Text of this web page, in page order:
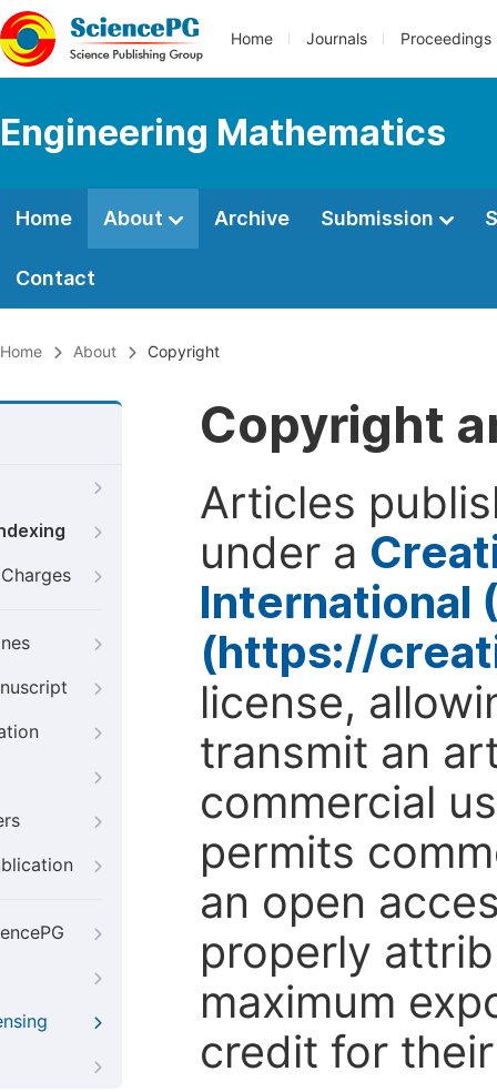
Home Journals Proceedings
Engineering Mathematics
Home About Archive Submission
Contact
Home About Copyright
Copyright
Articles
under a
International
(https://
license,
transmit an
commercial
permits
an open
properly
maximum
credit for